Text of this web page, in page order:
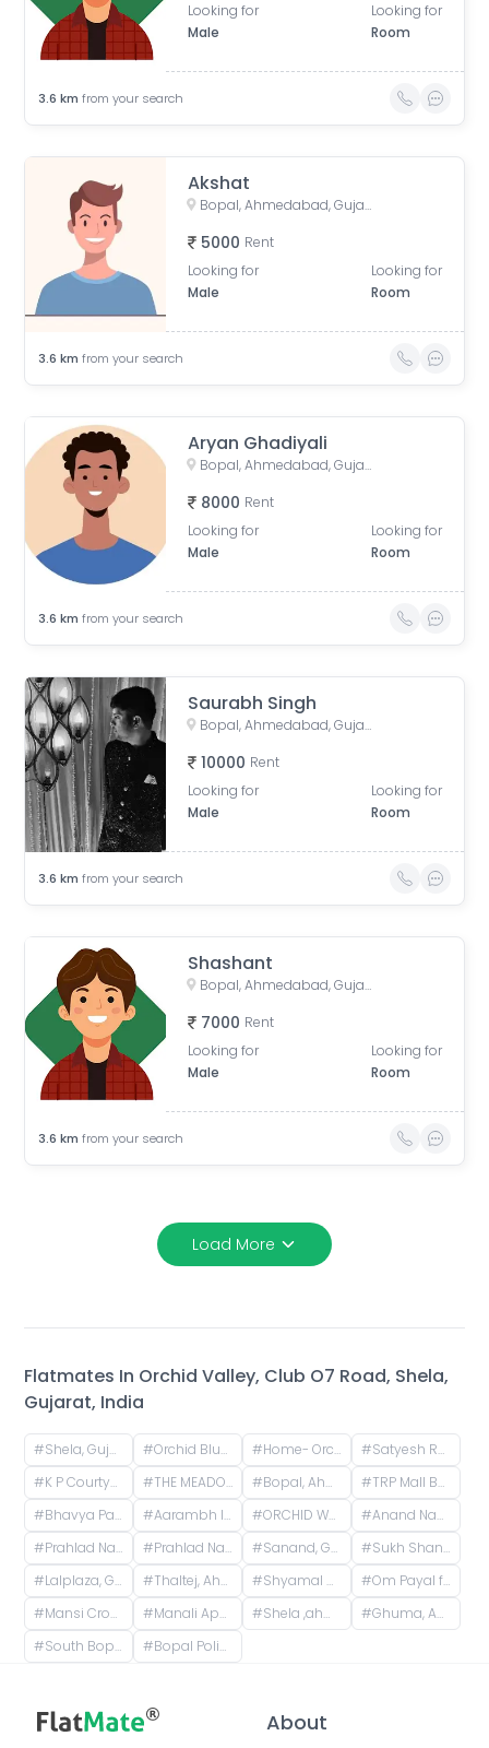
Looking for
Male
Looking for
Room
3.6 km from your search
Akshat
Bopal, Ahmedabad, Gujarat, India
5000 Rent
Looking for
Male
Looking for
Room
3.6 km from your search
Aryan Ghadiyali
Bopal, Ahmedabad, Gujarat, India
8000 Rent
Looking for
Male
Looking for
Room
3.6 km from your search
Saurabh Singh
Bopal, Ahmedabad, Gujarat, India
10000 Rent
Looking for
Male
Looking for
Room
3.6 km from your search
Shashant
Bopal, Ahmedabad, Gujarat, India
7000 Rent
Looking for
Male
Looking for
Room
3.6 km from your search
Load More
Flatmates In Orchid Valley, Club O7 Road, Shela,
Gujarat, India
#Shela, Gujarat, India #Orchid Blues, Orchid Blues Road, Nandanbag Society, Shela, Gujarat, India #Home- Orchid Greenfields Applewoods, Applewoods Township Main Road, Shela, Ahmedabad, Gujarat, India #Satyesh Residency, Shela, Gujarat, India
#K P Courtyard, Gokuldham Society Road, Gujarat, India #THE MEADOWS GOKULDHAM, Gokuldham, Gujarat, India #Bopal, Ahmedabad, Gujarat, India #TRP Mall Bopal, Main Rd, Central Bopal, Bopal, Ahmedabad, Gujarat, India
#Bhavya Park BRTS, Bopal - Ghuma Road, Bhavya Park, Bopal, Ahmedabad, Gujarat, India #Aarambh Iconic Living, Sarkhej, Ahmedabad, Gujarat, India #ORCHID WHITEFIELD, Makarba Road, Makarba, Ahmedabad, Gujarat, India #Anand Nagar, Prahlad Nagar, Ahmedabad, Gujarat, India
#Prahlad Nagar, Ahmedabad, Gujarat, India #Prahlad Nagar Road, Prahlad Nagar, Ahmedabad, Gujarat, India #Sanand, Gujarat, India #Sukh Shanti Apartment, 100 Feet Anand Nagar Road, Satellite, Ahmedabad, Gujarat, India
#Lalplaza, Gulpose Park Society, Royal Nawab Society, Juhapura, Ahmedabad, Gujarat, India #Thaltej, Ahmedabad, Gujarat, India #Shyamal Cross Road, Shyamal, Ahmedabad, Gujarat, India #Om Payal falts, Judges Bunglow Road, Satellite, Ahmedabad, Gujarat, India
#Mansi Cross Road, Satellite, Ahmedabad, Gujarat, India #Manali Apartment, Vasant Rajab Society, Suryapooja Block B, Satellite, Ahmedabad, Gujarat, India #Shela ,ahmedabad, Club O7 Road, Khadiya, Shela, Gujarat, India #Ghuma, Ahmedabad, Gujarat, India
#South Bopal, Bopal, Ahmedabad, Gujarat, India #Bopal Police Station, South Bopal Road, South Bopal, Bopal, Ahmedabad, Gujarat, India
About